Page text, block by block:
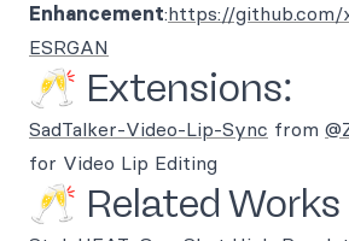
Enhancement:https://github.com/
ESRGAN
🥂 Extensions:
SadTalker-Video-Lip-Sync from
for Video Lip Editing
🥂 Related Works